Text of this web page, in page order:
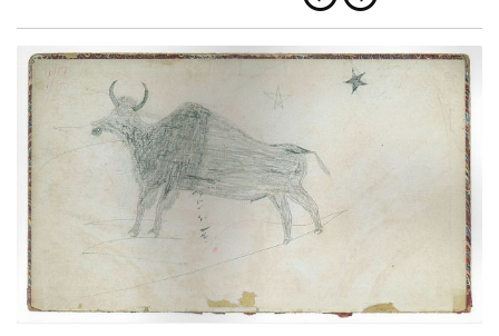
Inside front cover - Buffalo (Kiowa?)
PLATE1
PAGE
VIEW PLATE